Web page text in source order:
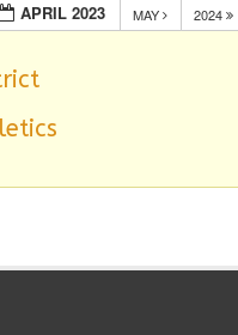
APRIL 2023 MAY 2024